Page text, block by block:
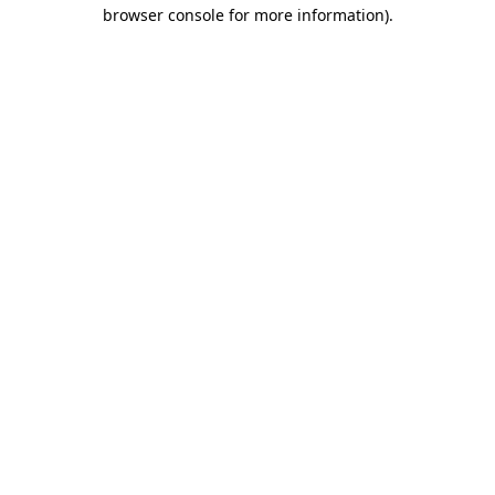
browser console for more information).